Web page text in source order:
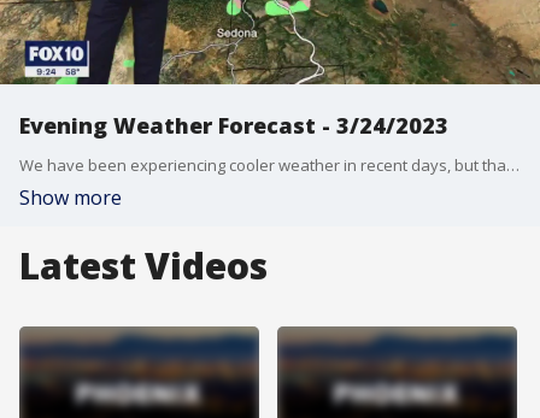
Evening Weather Forecast - 3/24/2023
We have been experiencing cooler weather in recent days, but that's about to change.
Show more
Latest Videos